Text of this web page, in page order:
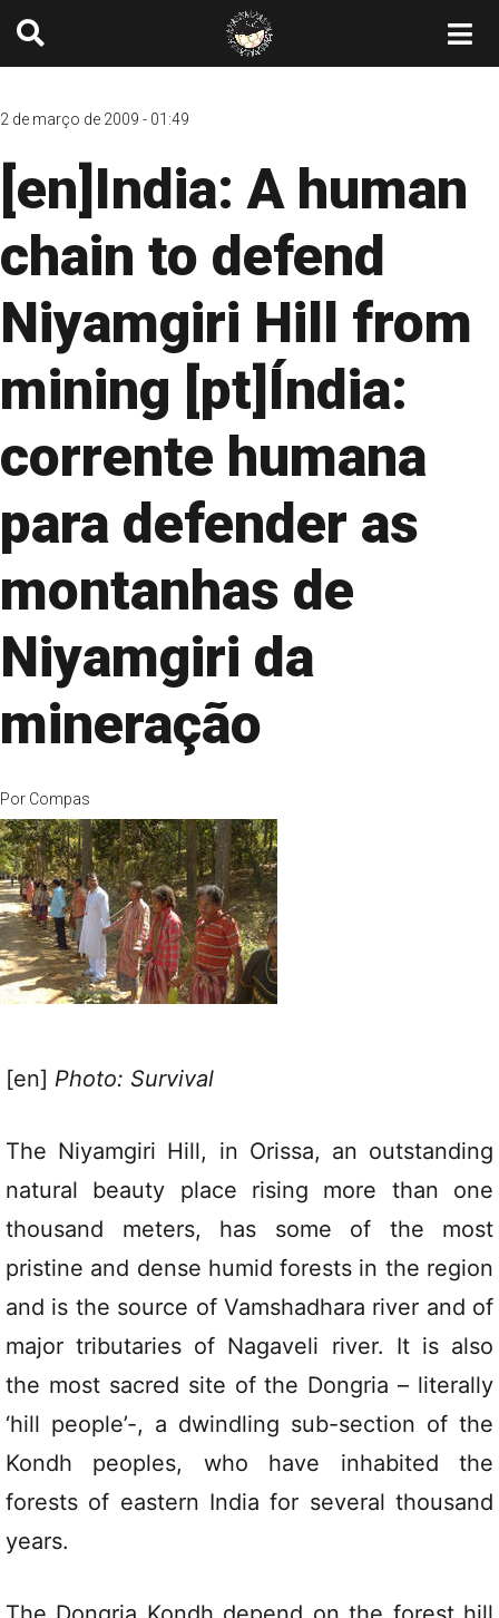
2 de março de 2009 - 01:49
[en]India: A human
chain to defend
Niyamgiri Hill from
mining [pt]Índia:
corrente humana
para defender as
montanhas de
Niyamgiri da
mineração
Por Compas
[en] Photo: Survival
The Niyamgiri Hill, in Orissa, an outstanding
natural beauty place rising more than one
thousand meters, has some of the most
pristine and dense humid forests in the region
and is the source of Vamshadhara river and of
major tributaries of Nagaveli river. It is also
the most sacred site of the Dongria – literally
‘hill people’-, a dwindling sub-section of the
Kondh peoples, who have inhabited the
forests of eastern India for several thousand
years.